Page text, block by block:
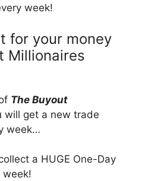
week!
for your money
Millionaires
The Buyout
will get a new trade
week…
a HUGE One-Day
week!